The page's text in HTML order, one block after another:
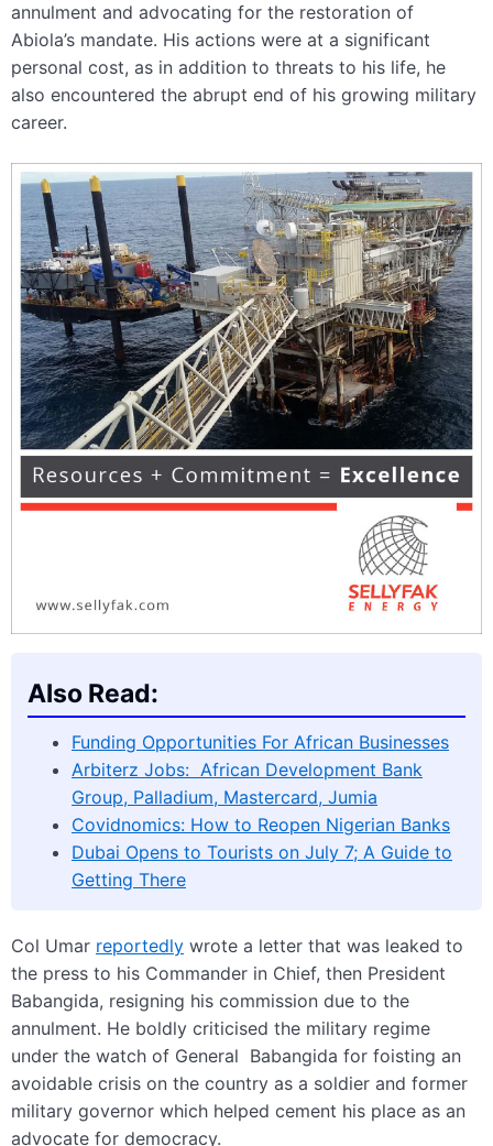
annulment and advocating for the restoration of
Abiola’s mandate. His actions were at a significant
personal cost, as in addition to threats to his life, he
also encountered the abrupt end of his growing military
career.
Also Read:
Funding Opportunities For African Businesses
Arbiterz Jobs: African Development Bank
Group, Palladium, Mastercard, Jumia
Covidnomics: How to Reopen Nigerian Banks
Dubai Opens to Tourists on July 7; A Guide to
Getting There
Col Umar reportedly wrote a letter that was leaked to
the press to his Commander in Chief, then President
Babangida, resigning his commission due to the
annulment. He boldly criticised the military regime
under the watch of General Babangida for foisting an
avoidable crisis on the country as a soldier and former
military governor which helped cement his place as an
advocate for democracy.